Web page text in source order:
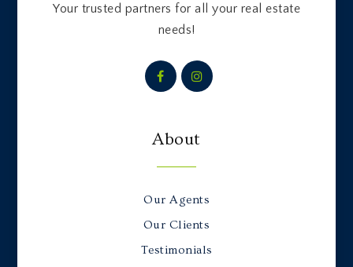
Your trusted partners for all your real estate
needs!
About
Our Agents
Our Clients
Testimonials